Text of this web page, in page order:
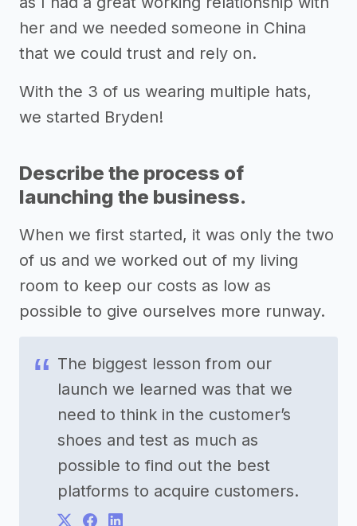
her and we needed someone in China
that we could trust and rely on.
With the 3 of us wearing multiple hats,
we started Bryden!
Describe the process of
launching the business.
When we first started, it was only the two
of us and we worked out of my living
room to keep our costs as low as
possible to give ourselves more runway.
The biggest lesson from our
launch we learned was that we
need to think in the customer’s
shoes and test as much as
possible to find out the best
platforms to acquire customers.